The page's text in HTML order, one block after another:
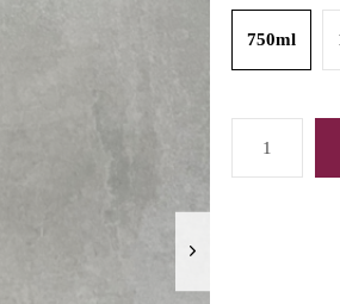
750ml